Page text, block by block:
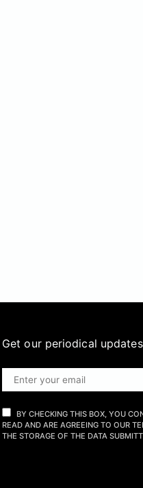
Get our periodical
BY CHECKING THIS BOX, YOU
READ AND ARE AGREEING TO OUR
THE STORAGE OF THE DATA